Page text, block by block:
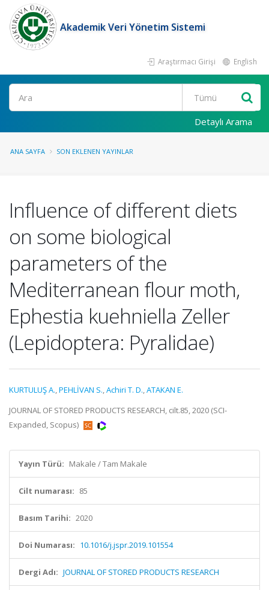
Akademik Veri Yönetim Sistemi
Araştırmacı Girişi English
Ara
Detaylı Arama
ANA SAYFA SON EKLENEN YAYINLAR
Influence of different diets
on some biological
parameters of the
Mediterranean flour moth,
Ephestia kuehniella Zeller
(Lepidoptera: Pyralidae)
KURTULUŞ A.,PEHLİVAN S.,Achiri T. D.,ATAKAN E.
JOURNAL OF STORED PRODUCTS RESEARCH, cilt.85, 2020 (SCI-
Expanded, Scopus)
Yayın Türü: Makale / Tam Makale
Cilt numarası: 85
Basım Tarihi: 2020
Doi Numarası: 10.1016/j.jspr.2019.101554
Dergi Adı: JOURNAL OF STORED PRODUCTS RESEARCH